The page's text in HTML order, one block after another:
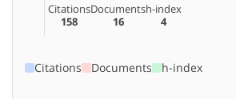
Citations
158
Documents
16
h-index
4
Citations Documents h-index